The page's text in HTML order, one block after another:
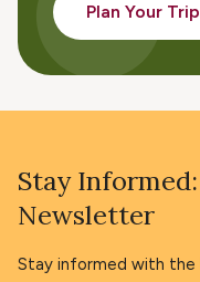
Plan Your Trip
Stay
Newsletter
Stay informed with